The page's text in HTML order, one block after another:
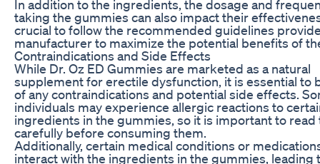
In addition to the ingredients, the dosage and
taking the gummies can also impact their
crucial to follow the recommended guidelines
manufacturer to maximize the potential benefits of
Contraindications and Side Effects
While Dr. Oz ED Gummies are marketed as a natural
supplement for erectile dysfunction, it is essential to
of any contraindications and potential side effects.
individuals may experience allergic reactions to
ingredients in the gummies, so it is important to read
carefully before consuming them.
Additionally, certain medical conditions or
interact with the ingredients in the gummies, leading